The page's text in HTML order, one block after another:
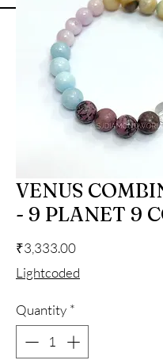
VENUS
- 9 PLANET 9
₹3,333.00Price
Lightcoded
Quantity *